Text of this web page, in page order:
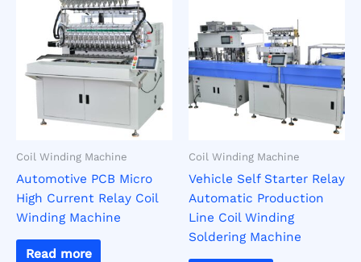
Coil Winding Machine
Automotive PCB Micro
High Current Relay Coil
Winding Machine
Read more
Coil Winding Machine
Vehicle Self Starter Relay
Automatic Production
Line Coil Winding
Soldering Machine